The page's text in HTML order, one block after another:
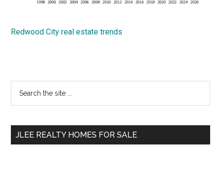
Redwood City real estate trends
Primary
Sidebar
...
JLEE REALTY HOMES FOR SALE